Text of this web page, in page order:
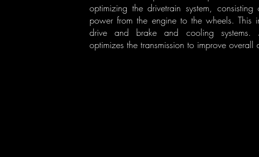
optimizing the drivetrain system,
power from the engine to the wheels. This
drive and brake and cooling systems.
optimizes the transmission to improve overall